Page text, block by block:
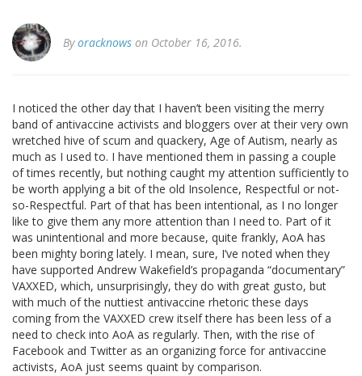
Byoracknows on October 16, 2016.
I noticed the other day that I haven’t been visiting the merry
band of antivaccine activists and bloggers over at their very own
wretched hive of scum and quackery, Age of Autism, nearly as
much as I used to. I have mentioned them in passing a couple
of times recently, but nothing caught my attention sufficiently to
be worth applying a bit of the old Insolence, Respectful or not-
so-Respectful. Part of that has been intentional, as I no longer
like to give them any more attention than I need to. Part of it
was unintentional and more because, quite frankly, AoA has
been mighty boring lately. I mean, sure, I’ve noted when they
have supported Andrew Wakefield’s propaganda “documentary”
VAXXED, which, unsurprisingly, they do with great gusto, but
with much of the nuttiest antivaccine rhetoric these days
coming from the VAXXED crew itself there has been less of a
need to check into AoA as regularly. Then, with the rise of
Facebook and Twitter as an organizing force for antivaccine
activists, AoA just seems quaint by comparison.